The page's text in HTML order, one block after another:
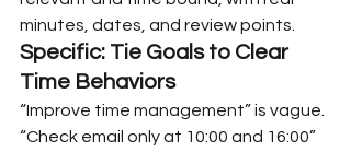
minutes, dates, and review points.
Specific: Tie Goals to Clear
Time Behaviors
“Improve time management” is vague.
“Check email only at 10:00 and 16:00”